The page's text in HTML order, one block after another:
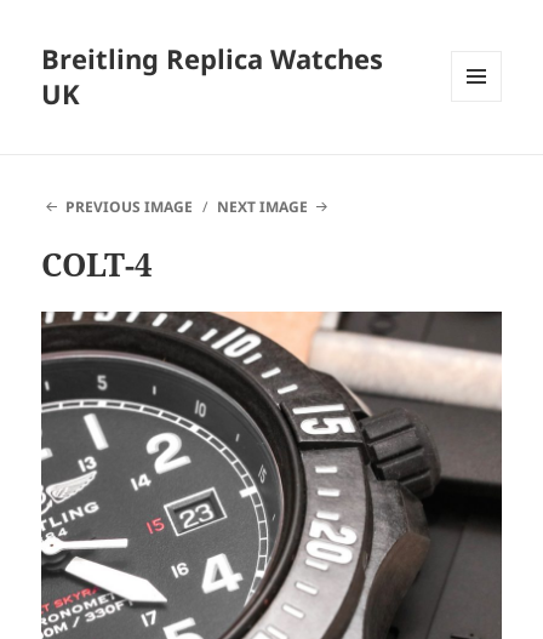
Breitling Replica Watches
UK
PREVIOUS IMAGE NEXT IMAGE
COLT-4